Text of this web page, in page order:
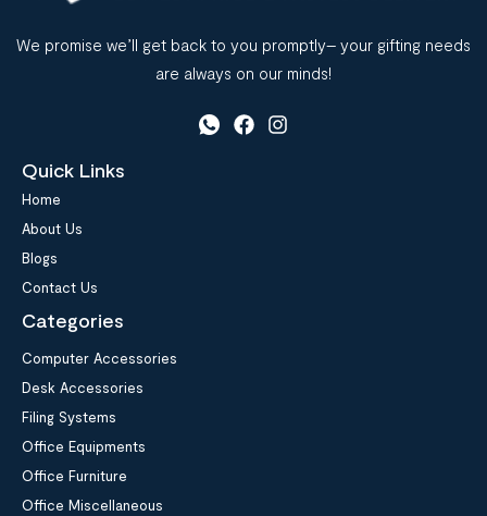
We promise we’ll get back to you promptly– your gifting needs
are always on our minds!
Quick Links
Home
About Us
Blogs
Contact Us
Categories
Computer Accessories
Desk Accessories
Filing Systems
Office Equipments
Office Furniture
Office Miscellaneous